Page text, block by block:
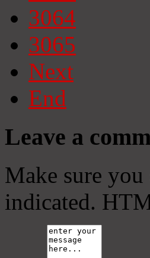
3064
3065
Next
End
Leave a
Make sure
indicated.